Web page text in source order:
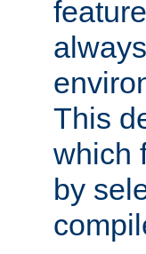
This
which
by